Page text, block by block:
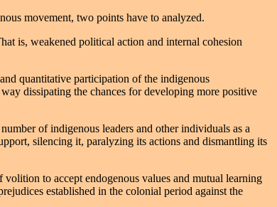
movement, two points have to analyzed.
is, weakened political action and internal cohesion
quantitative participation of the indigenous
dissipating the chances for developing more positive
of indigenous leaders and other individuals as a
silencing it, paralyzing its actions and dismantling its
to accept endogenous values and mutual learning
established in the colonial period against the